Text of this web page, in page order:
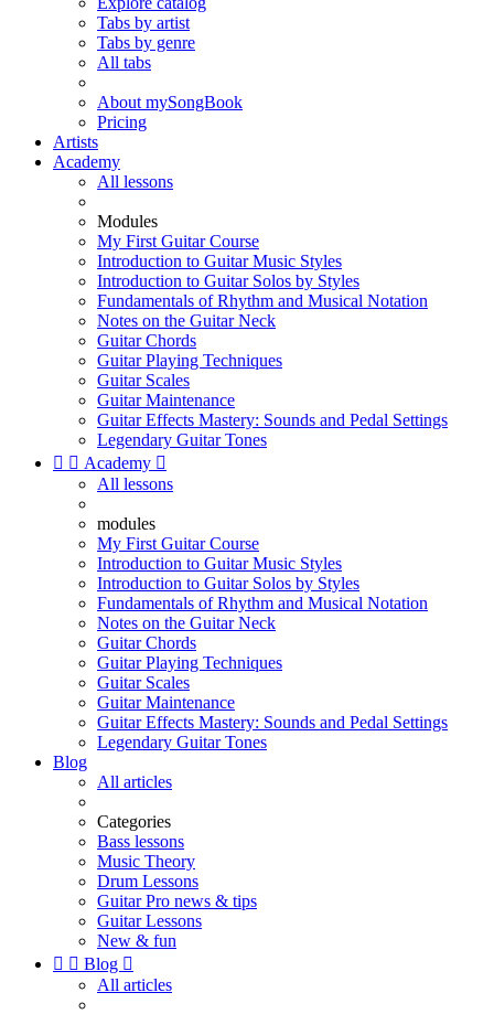
Tabs by artist
Tabs by genre
All tabs
About mySongBook
Pricing
Artists
Academy
All lessons
Modules
My First Guitar Course
Introduction to Guitar Music Styles
Introduction to Guitar Solos by Styles
Fundamentals of Rhythm and Musical Notation
Notes on the Guitar Neck
Guitar Chords
Guitar Playing Techniques
Guitar Scales
Guitar Maintenance
Guitar Effects Mastery: Sounds and Pedal Settings
Legendary Guitar Tones
  Academy 
All lessons
modules
My First Guitar Course
Introduction to Guitar Music Styles
Introduction to Guitar Solos by Styles
Fundamentals of Rhythm and Musical Notation
Notes on the Guitar Neck
Guitar Chords
Guitar Playing Techniques
Guitar Scales
Guitar Maintenance
Guitar Effects Mastery: Sounds and Pedal Settings
Legendary Guitar Tones
Blog
All articles
Categories
Bass lessons
Music Theory
Drum Lessons
Guitar Pro news & tips
Guitar Lessons
New & fun
  Blog 
All articles